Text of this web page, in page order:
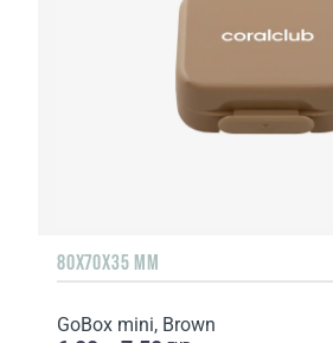
80X70X35 MM
GoBox mini, Brown